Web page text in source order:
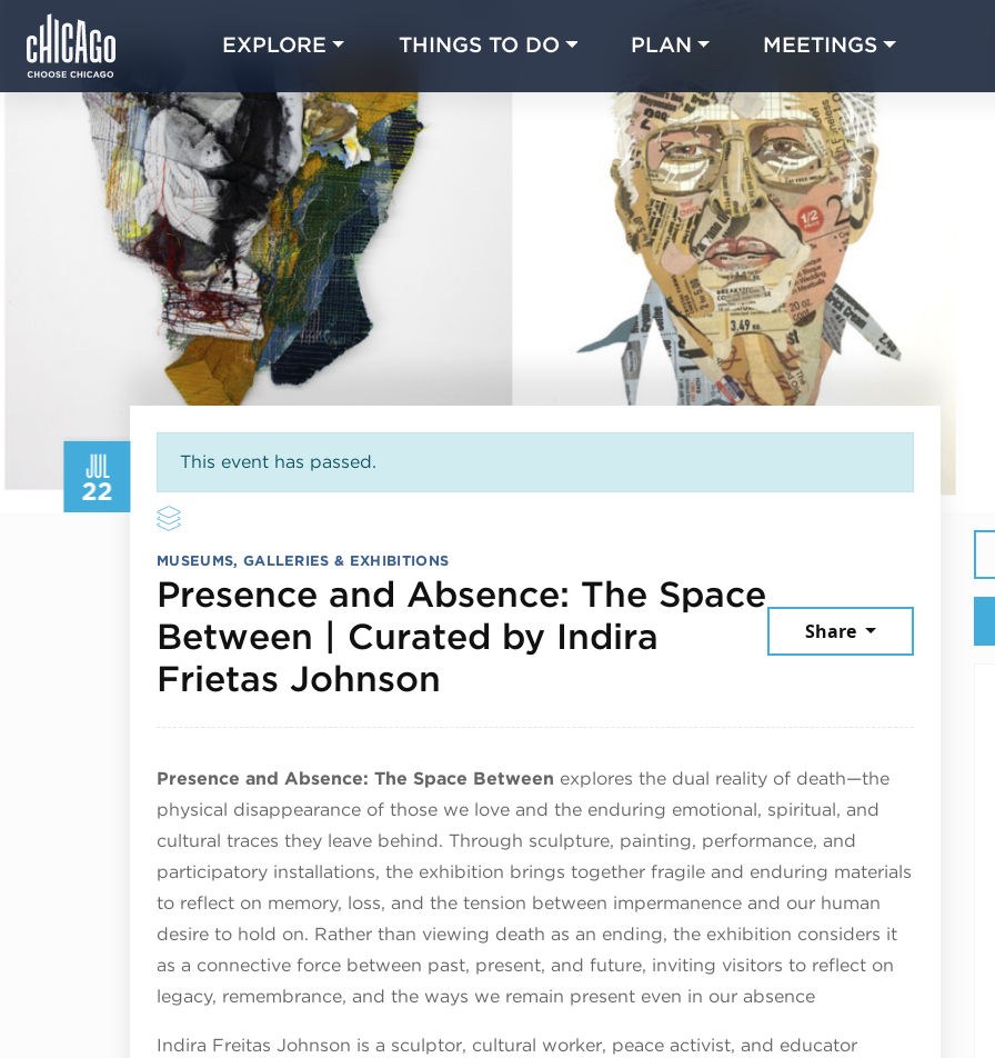
EXPLORE THINGS TO DO PLAN MEETINGS
JUL
22
This event has passed.
MUSEUMS, GALLERIES & EXHIBITIONS
Presence and Absence: The Space
Between | Curated by Indira
Frietas Johnson
Share
Presence and Absence: The Space Between explores the dual reality of death—the
physical disappearance of those we love and the enduring emotional, spiritual, and
cultural traces they leave behind. Through sculpture, painting, performance, and
participatory installations, the exhibition brings together fragile and enduring materials
to reflect on memory, loss, and the tension between impermanence and our human
desire to hold on. Rather than viewing death as an ending, the exhibition considers it
as a connective force between past, present, and future, inviting visitors to reflect on
legacy, remembrance, and the ways we remain present even in our absence
Indira Freitas Johnson is a sculptor, cultural worker, peace activist, and educator